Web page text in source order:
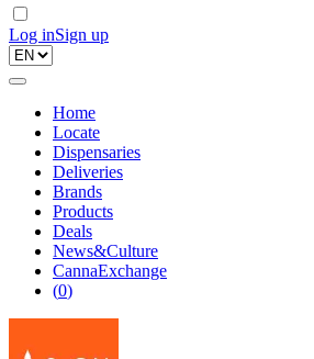
Log inSign up
Home
Locate
Dispensaries
Deliveries
Brands
Products
Deals
News&Culture
CannaExchange
(0)